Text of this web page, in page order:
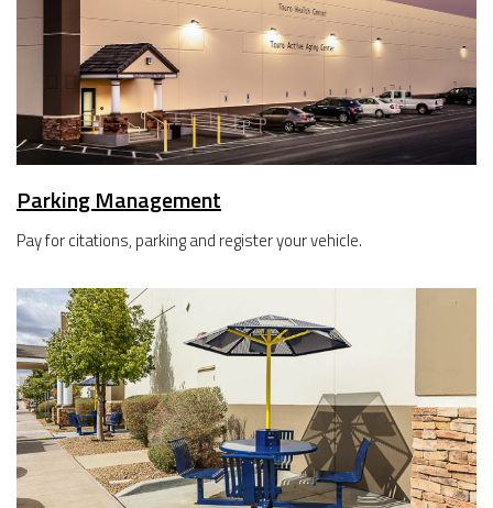
Parking Management
Pay for citations, parking and register your vehicle.